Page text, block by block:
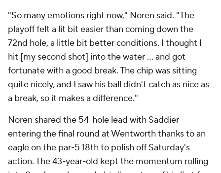
"So many emotions right now," Noren said. "The
playoff felt a lit bit easier than coming down the
72nd hole, a little bit better conditions. I thought I
hit [my second shot] into the water … and got
fortunate with a good break. The chip was sitting
quite nicely, and I saw his ball didn't catch as nice as
a break, so it makes a difference."
Noren shared the 54-hole lead with Saddier
entering the final round at Wentworth thanks to an
eagle on the par-5 18th to polish off Saturday's
action. The 43-year-old kept the momentum rolling